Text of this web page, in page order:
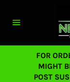
content
FOR
MIGHT
POST